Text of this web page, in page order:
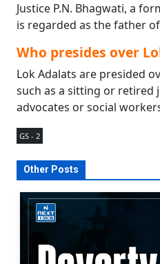
Justice P.N. Bhagwati, a
is regarded as the father
Who presides over
Lok Adalats are presided
such as a sitting or retired
advocates or social
GS - 2
Other Posts